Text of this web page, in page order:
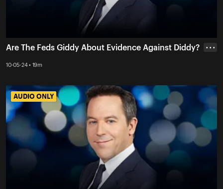
Are The Feds Giddy About Evidence Against Diddy?
10-05-24 • 19m
• • •
AUDIO ONLY
AUDIO ONLY